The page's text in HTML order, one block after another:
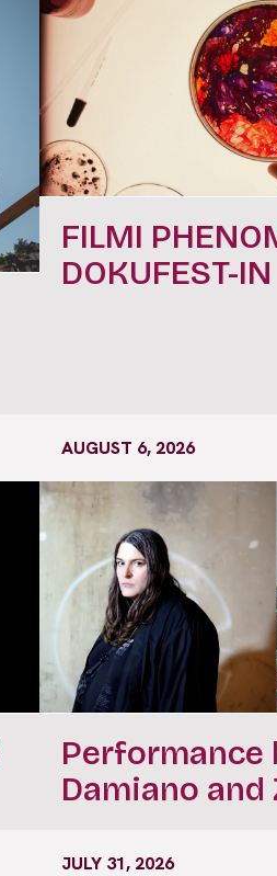
FILMI
DOKUFEST-IN
AUGUST 6, 2026
Performance
Damiano and
JULY 31, 2026